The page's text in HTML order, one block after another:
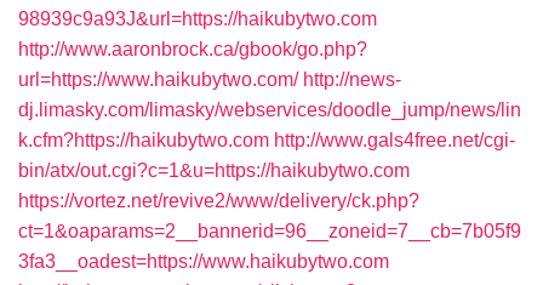
98939c9a93J&url=https://haikubytwo.com
http://www.aaronbrock.ca/gbook/go.php?
url=https://www.haikubytwo.com/ http://news-
dj.limasky.com/limasky/webservices/doodle_jump/news/lin
k.cfm?https://haikubytwo.com http://www.gals4free.net/cgi-
bin/atx/out.cgi?c=1&u=https://haikubytwo.com
https://vortez.net/revive2/www/delivery/ck.php?
ct=1&oaparams=2__bannerid=96__zoneid=7__cb=7b05f9
3fa3__oadest=https://www.haikubytwo.com